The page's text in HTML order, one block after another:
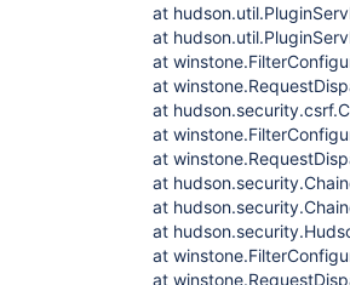
at
at
at
at
at
at
at
at
at
at
at
at